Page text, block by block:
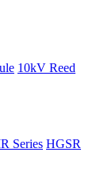
10kV Reed
Series HGSR